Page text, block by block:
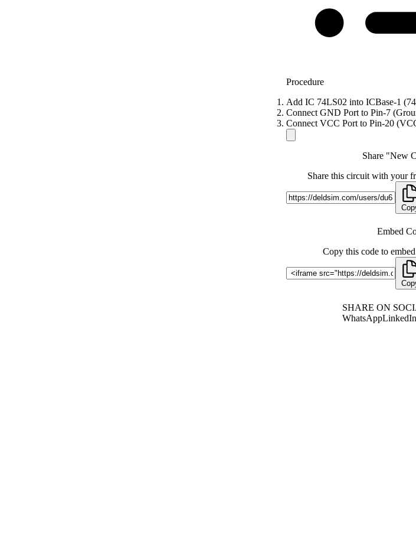
Procedure
Add IC 74LS02 into ICBase-1
Connect GND Port to Pin-7
Connect VCC Port to Pin-20
Share "New
Share this circuit with your
Embed
Copy this code to
SHARE ON
WhatsAppLinkedIn